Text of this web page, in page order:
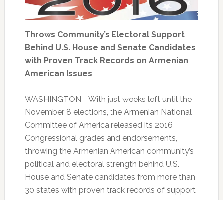
Throws Community’s Electoral Support
Behind U.S. House and Senate Candidates
with Proven Track Records on Armenian
American Issues
WASHINGTON—With just weeks left until the
November 8 elections, the Armenian National
Committee of America released its 2016
Congressional grades and endorsements,
throwing the Armenian American community’s
political and electoral strength behind U.S.
House and Senate candidates from more than
30 states with proven track records of support